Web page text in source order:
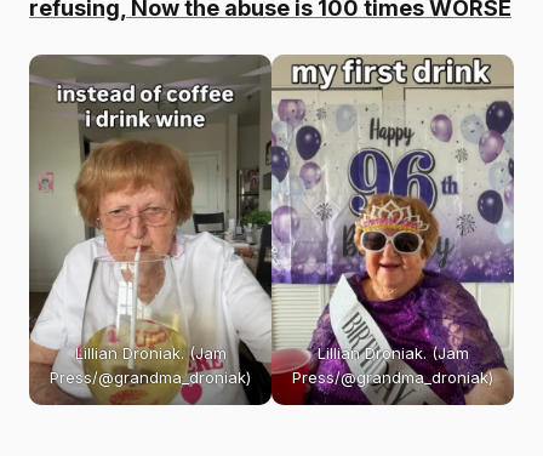
refusing, Now the abuse is 100 times WORSE
Lillian Droniak. (Jam
Press/@grandma_droniak)
Lillian Droniak. (Jam
Press/@grandma_droniak)